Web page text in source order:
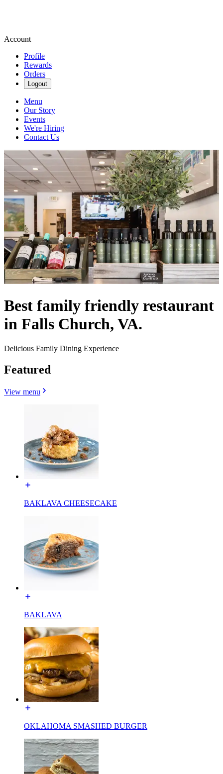
Account
Profile
Rewards
Orders
Logout
Menu
Our Story
Events
We're Hiring
Contact Us
Best family friendly restaurant
in Falls Church, VA.
Delicious Family Dining Experience
Featured
View menu
BAKLAVA CHEESECAKE
BAKLAVA
OKLAHOMA SMASHED BURGER